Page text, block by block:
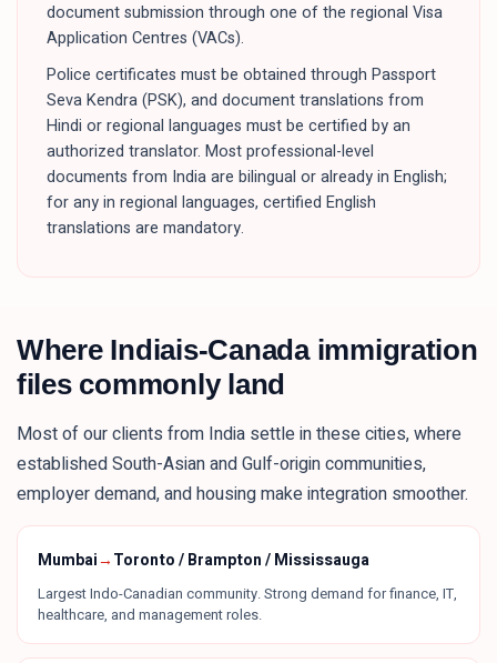
document submission through one of the regional Visa
Application Centres (VACs).
Police certificates must be obtained through Passport
Seva Kendra (PSK), and document translations from
Hindi or regional languages must be certified by an
authorized translator. Most professional-level
documents from India are bilingual or already in English;
for any in regional languages, certified English
translations are mandatory.
Where Indiais-Canada immigration
files commonly land
Most of our clients from India settle in thesecities, where
established South-Asian and Gulf-origin communities,
employer demand, and housing make integration smoother.
Mumbai→Toronto / Brampton / Mississauga
Largest Indo-Canadian community. Strong demand for finance, IT,
healthcare, and management roles.